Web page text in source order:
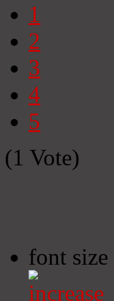
1
2
3
4
5
(1 Vote)
font size